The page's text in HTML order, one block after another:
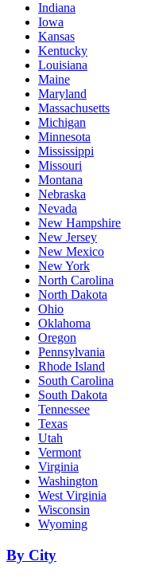
Indiana
Iowa
Kansas
Kentucky
Louisiana
Maine
Maryland
Massachusetts
Michigan
Minnesota
Mississippi
Missouri
Montana
Nebraska
Nevada
New Hampshire
New Jersey
New Mexico
New York
North Carolina
North Dakota
Ohio
Oklahoma
Oregon
Pennsylvania
Rhode Island
South Carolina
South Dakota
Tennessee
Texas
Utah
Vermont
Virginia
Washington
West Virginia
Wisconsin
Wyoming
By City